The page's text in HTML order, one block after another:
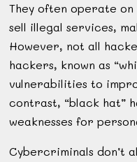
They often operate
sell illegal services,
However, not all
hackers, known as
vulnerabilities to
contrast, “black hat”
weaknesses for
Cybercriminals don’t